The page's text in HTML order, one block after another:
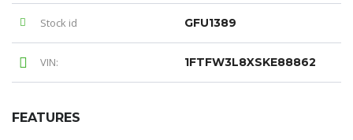
Stock id GFU1389
VIN: 1FTFW3L8XSKE88862
FEATURES